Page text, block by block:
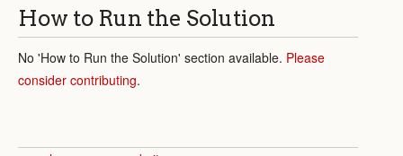
How to Run the Solution
No 'How to Run the Solution' section available. Please
consider contributing.